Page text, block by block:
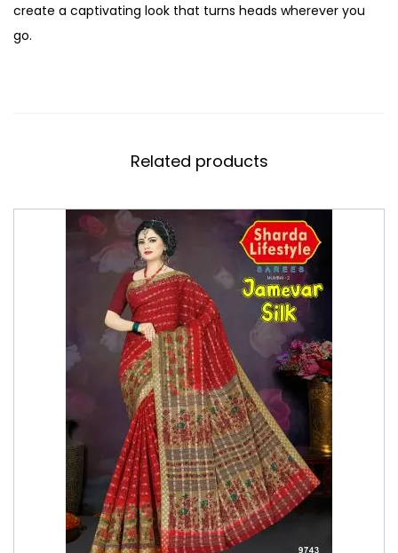
create a captivating look that turns heads wherever you
go.
Related products